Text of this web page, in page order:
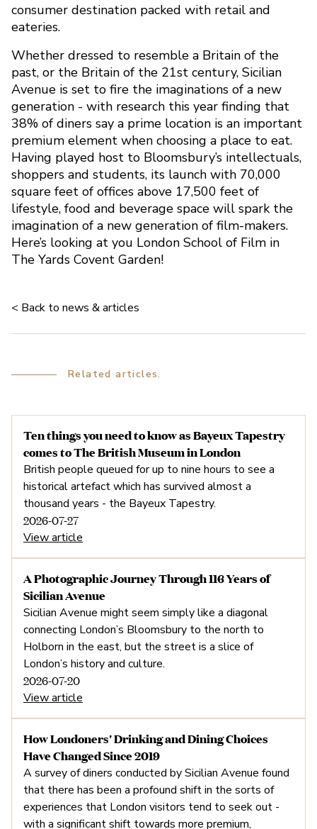
Is Sicilian Avenue
consumer destination packed with retail and
eateries.
Whether dressed to resemble a Britain of the
past, or the Britain of the 21st century, Sicilian
Avenue is set to fire the imaginations of a new
generation - with research this year finding that
38% of diners say a prime location is an important
premium element when choosing a place to eat.
Having played host to Bloomsbury’s intellectuals,
shoppers and students, its launch with 70,000
square feet of offices above 17,500 feet of
lifestyle, food and beverage space will spark the
imagination of a new generation of film-makers.
Here’s looking at you London School of Film in
The Yards Covent Garden!
< Back to news & articles
Related articles.
Ten things you need to know as Bayeux Tapestry
comes to The British Museum in London
British people queued for up to nine hours to see a
historical artefact which has survived almost a
thousand years - the Bayeux Tapestry.
2026-07-27
View article
A Photographic Journey Through 116 Years of
Sicilian Avenue
Sicilian Avenue might seem simply like a diagonal
connecting London’s Bloomsbury to the north to
Holborn in the east, but the street is a slice of
London’s history and culture.
2026-07-20
View article
How Londoners' Drinking and Dining Choices
Have Changed Since 2019
A survey of diners conducted by Sicilian Avenue found
that there has been a profound shift in the sorts of
experiences that London visitors tend to seek out -
with a significant shift towards more premium,